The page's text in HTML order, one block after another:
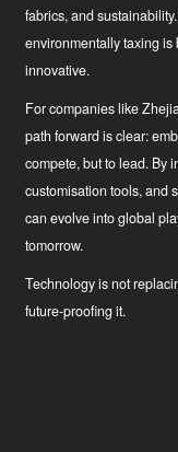
fabrics, and
environmentally taxing
innovative.
For companies like
path forward is clear:
compete, but to lead. By
customisation tools, and
can evolve into global
tomorrow.
Technology is not
future-proofing it.